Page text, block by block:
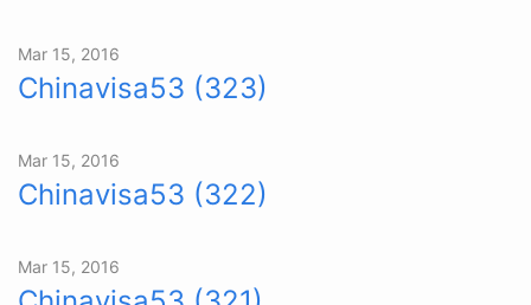
Mar 15, 2016
Chinavisa53 (323)
Mar 15, 2016
Chinavisa53 (322)
Mar 15, 2016